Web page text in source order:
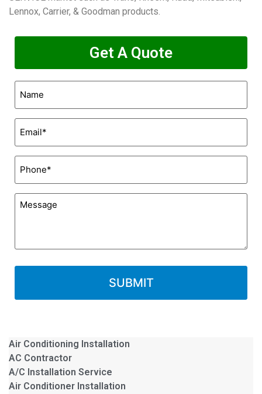
Air Conditioning Installation
AC Contractor
A/C Installation Service
Air Conditioner Installation
Lennox, Carrier, & Goodman products.
Get A Quote